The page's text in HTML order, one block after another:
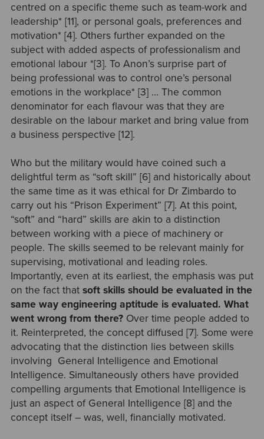
centred on a specific theme such as team-work and
leadership* [11], or personal goals, preferences and
motivation* [4]. Others further expanded on the
subject with added aspects of professionalism and
emotional labour *[3]. To Anon’s surprise part of
being professional was to control one’s personal
emotions in the workplace* [3] … The common
denominator for each flavour was that they are
desirable on the labour market and bring value from
a business perspective [12].
Who but the military would have coined such a
delightful term as “soft skill” [6] and historically about
the same time as it was ethical for Dr Zimbardo to
carry out his “Prison Experiment” [7]. At this point,
“soft” and “hard” skills are akin to a distinction
between working with a piece of machinery or
people. The skills seemed to be relevant mainly for
supervising, motivational and leading roles.
Importantly, even at its earliest, the emphasis was put
on the fact that soft skills should be evaluated in the
same way engineering aptitude is evaluated. What
went wrong from there?Over time people added to
it. Reinterpreted, the concept diffused [7]. Some were
advocating that the distinction lies between skills
involving General Intelligence and Emotional
Intelligence. Simultaneously others have provided
compelling arguments that Emotional Intelligence is
just an aspect of General Intelligence [8] and the
concept itself – was, well, financially motivated.